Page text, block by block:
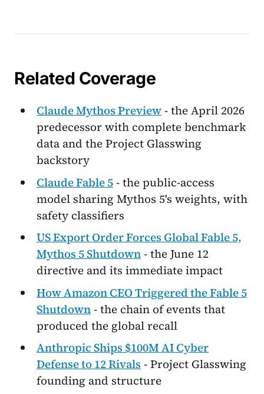
Related Coverage
Claude Mythos Preview- the April 2026
predecessor with complete benchmark
data and the Project Glasswing
backstory
Claude Fable 5- the public-access
model sharing Mythos 5's weights, with
safety classifiers
US Export Order Forces Global Fable 5,
Mythos 5 Shutdown- the June 12
directive and its immediate impact
How Amazon CEO Triggered the Fable 5
Shutdown- the chain of events that
produced the global recall
Anthropic Ships $100M AI Cyber
Defense to 12 Rivals- Project Glasswing
founding and structure